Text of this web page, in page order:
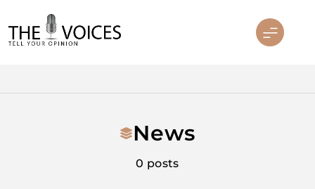
to
content
News
0 posts